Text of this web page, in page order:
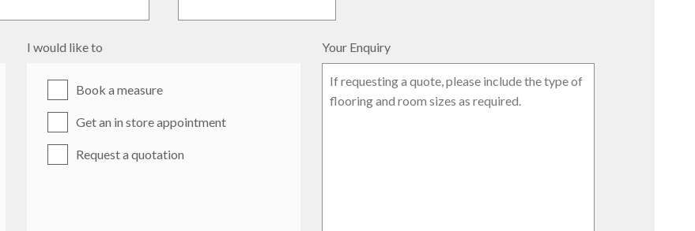
I would like to
Book a measure
Get an in store appointment
Request a quotation
Your Enquiry